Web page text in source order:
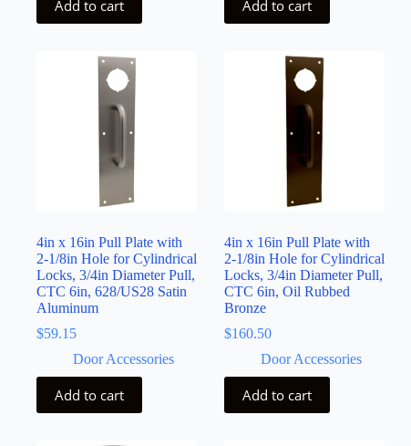
Add to cart Add to cart
4in x 16in Pull Plate with
2-1/8in Hole for Cylindrical
Locks, 3/4in Diameter Pull,
CTC 6in, 628/US28 Satin
Aluminum
$59.15
Door Accessories
Add to cart
4in x 16in Pull Plate with
2-1/8in Hole for Cylindrical
Locks, 3/4in Diameter Pull,
CTC 6in, Oil Rubbed
Bronze
$160.50
Door Accessories
Add to cart